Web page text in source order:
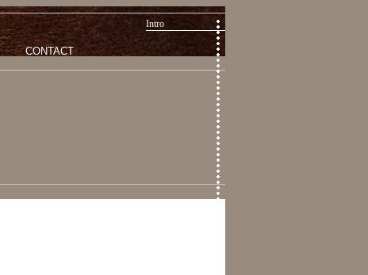
Intro
CONTACT